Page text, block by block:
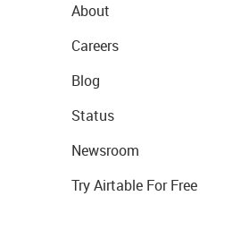
About
Careers
Blog
Status
Newsroom
Try Airtable For Free